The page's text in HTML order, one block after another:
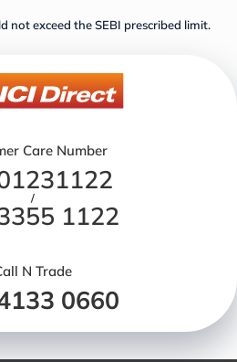
not exceed the SEBI prescribed limit.
Care Number
/
1122
N Trade
0660